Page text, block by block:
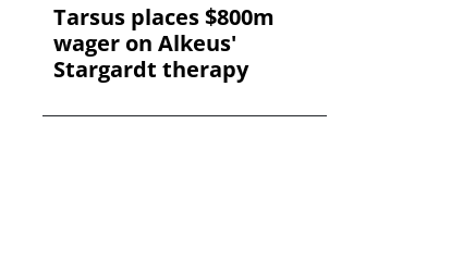
Tarsus places $800m
wager on Alkeus'
Stargardt therapy